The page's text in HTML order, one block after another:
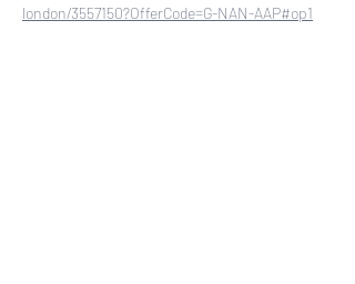
london/3557150?OfferCode=G-NAN-AAP#op1